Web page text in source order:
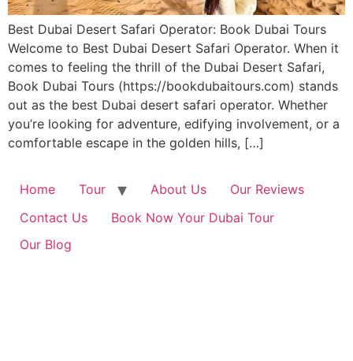
Best Dubai Desert Safari Operator: Book Dubai Tours
Welcome to Best Dubai Desert Safari Operator. When it
comes to feeling the thrill of the Dubai Desert Safari,
Book Dubai Tours (https://bookdubaitours.com) stands
out as the best Dubai desert safari operator. Whether
you’re looking for adventure, edifying involvement, or a
comfortable escape in the golden hills, […]
Home Tour About Us
Our Reviews
Contact Us
Book Now Your Dubai Tour
Our Blog